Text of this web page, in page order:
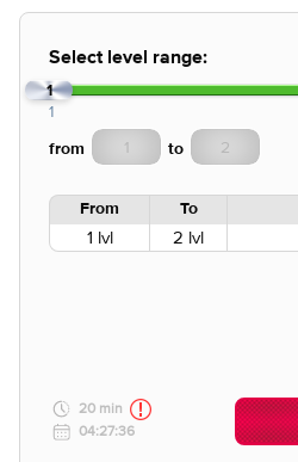
Select level range:
1
1
from to
From To
1 lvl 2 lvl
20 min
04:27:36